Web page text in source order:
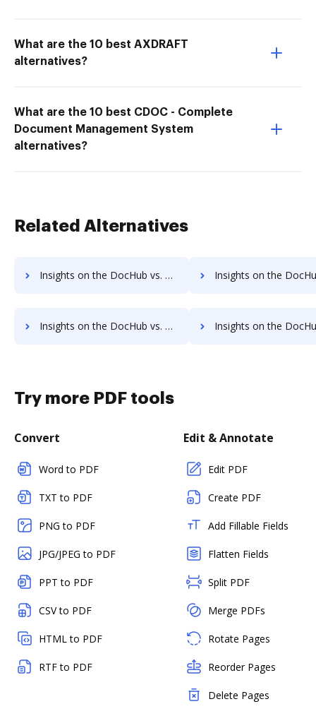
What are the 10 best AXDRAFT
alternatives?
What are the 10 best CDOC - Complete
Document Management System
alternatives?
Related Alternatives
Insights on the DocHub vs. Zoho Sign pre-payment comparison Insights on the DocHub vs. Zoho Sign Plans
Insights on the DocHub vs. Zoho Sign supported file types comparison Insights on the DocHub vs. Zoho Sign Stock
Try more PDF tools
Convert
Word to PDF
TXT to PDF
PNG to PDF
JPG/JPEG to PDF
PPT to PDF
CSV to PDF
HTML to PDF
RTF to PDF
Edit & Annotate
Edit PDF
Create PDF
Add Fillable Fields
Flatten Fields
Split PDF
Merge PDFs
Rotate Pages
Reorder Pages
Delete Pages